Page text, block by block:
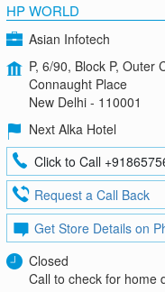
HP WORLD
Asian Infotech
P, 6/90, Block P, Outer
Connaught Place
New Delhi - 110001
Next Alka Hotel
Click to Call
Request a Call Back
Get Store Details on
Closed
Call to check for home